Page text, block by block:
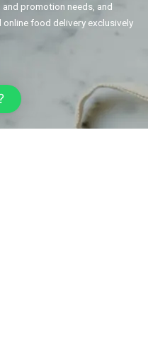
promotion needs, and
food delivery exclusively